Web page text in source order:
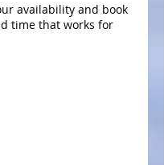
availability and book
time that works for